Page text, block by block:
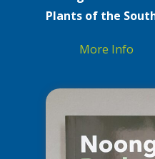
Plants of the
More Info